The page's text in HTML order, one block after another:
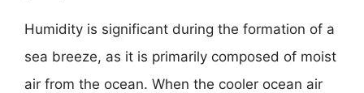
Humidity is significant during the formation of a
sea breeze, as it is primarily composed of moist
air from the ocean. When the cooler ocean air